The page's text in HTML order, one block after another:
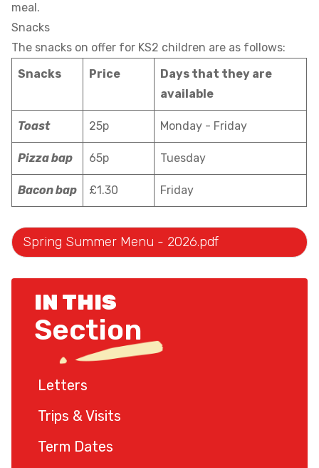
meal.
Snacks
The snacks on offer for KS2 children are as follows:
Snacks
Price
Days that they are
available
Toast 25p Monday - Friday
Pizza bap 65p Tuesday
Bacon bap £1.30 Friday
Spring Summer Menu - 2026.pdf
IN THIS
Section
Letters
Trips & Visits
Term Dates